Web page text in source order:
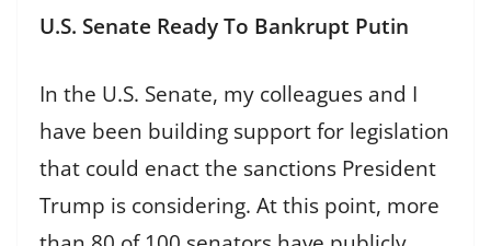
U.S. Senate Ready To Bankrupt Putin
In the U.S. Senate, my colleagues and I
have been building support for legislation
that could enact the sanctions President
Trump is considering. At this point, more